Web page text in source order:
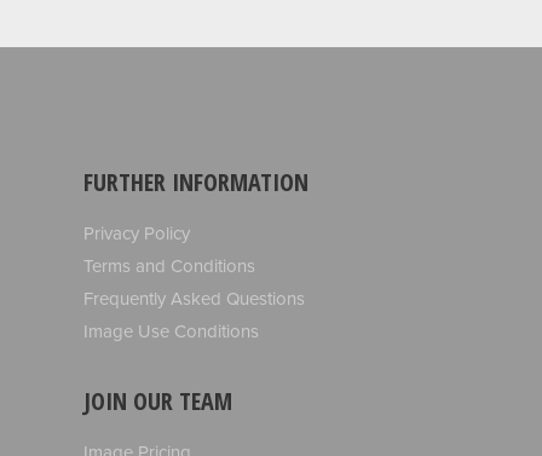
FURTHER INFORMATION
Privacy Policy
Terms and Conditions
Frequently Asked Questions
Image Use Conditions
JOIN OUR TEAM